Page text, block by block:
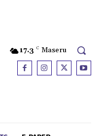
17.3 C Maseru